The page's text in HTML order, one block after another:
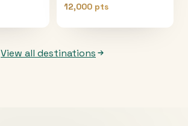
12,000 pts
View all destinations